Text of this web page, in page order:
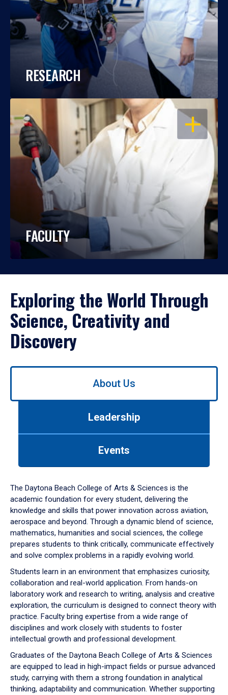
RESEARCH
OPEN
FACULTY
Exploring the World Through
Science, Creativity and
Discovery
Use
down
arrow
to
About Us
Leadership
Events
The Daytona Beach College of Arts & Sciences is the
academic foundation for every student, delivering the
knowledge and skills that power innovation across aviation,
aerospace and beyond. Through a dynamic blend of science,
mathematics, humanities and social sciences, the college
prepares students to think critically, communicate effectively
and solve complex problems in a rapidly evolving world.
Students learn in an environment that emphasizes curiosity,
collaboration and real-world application. From hands-on
laboratory work and research to writing, analysis and creative
exploration, the curriculum is designed to connect theory with
practice. Faculty bring expertise from a wide range of
disciplines and work closely with students to foster
intellectual growth and professional development.
Graduates of the Daytona Beach College of Arts & Sciences
are equipped to lead in high-impact fields or pursue advanced
study, carrying with them a strong foundation in analytical
thinking, adaptability and communication. Whether supporting